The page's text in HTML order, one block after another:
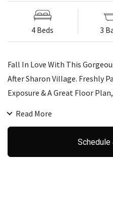
4 Beds 3
Fall In Love With This
After Sharon Village. Freshly
Exposure & A Great Floor
Vac R/I, Easy Commute To
Read More
Schedule